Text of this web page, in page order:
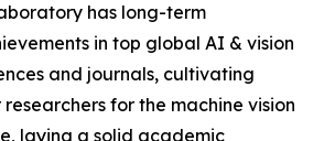
has long-term
in top global AI & vision
and journals, cultivating
for the machine vision
laying a solid academic